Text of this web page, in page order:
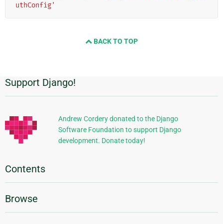
uthConfig'
BACK TO TOP
Additional
Information
Support Django!
Andrew Cordery donated to the Django
Software Foundation to support Django
development. Donate today!
Contents
Browse